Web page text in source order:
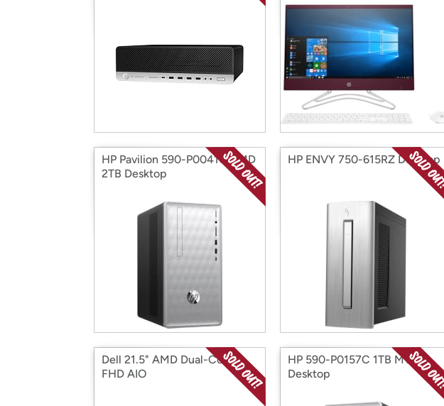
HP Pavilion 590-P0041C AMD
2TB Desktop
HP ENVY 750-615RZ Desktop
Dell 21.5" AMD Dual-Core
FHD AIO
HP 590-P0157C 1TB MT
Desktop